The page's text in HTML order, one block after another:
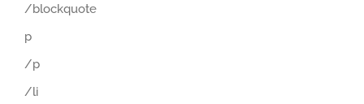
/blockquote
p
/p
/li